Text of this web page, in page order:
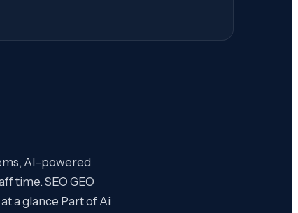
AI-powered
time. SEO GEO
a glance Part of Ai